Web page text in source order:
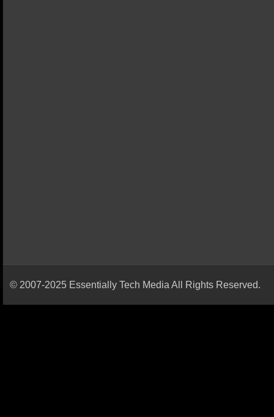
© 2007-2025 Essentially Tech Media All Rights Reserved.